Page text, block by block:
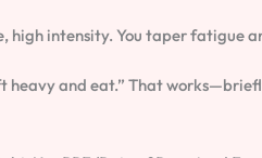
high intensity. You taper fatigue
heavy and eat.” That